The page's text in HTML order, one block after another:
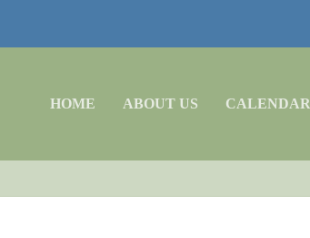
HOME ABOUT US CALENDAR